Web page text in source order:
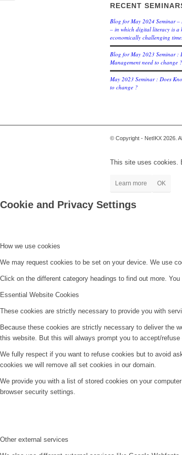
RECENT
Blog for May 2024 Seminar
– in which digital literacy is a
economically challenging
Blog for May 2023 Seminar :
Management need to change ?
May 2023 Seminar : Does
to change ?
© Copyright - NetIKX 2026.
This site uses cookies.
Learn more OK
Cookie and Privacy Settings
How we use cookies
We may request cookies to be set on your device. We use
Click on the different category headings to find out more.
Essential Website Cookies
These cookies are strictly necessary to provide you with
Because these cookies are strictly necessary to deliver the
this website. But this will always prompt you to accept/refuse
We fully respect if you want to refuse cookies but to avoid
cookies we will remove all set cookies in our domain.
We provide you with a list of stored cookies on your
browser security settings.
Other external services